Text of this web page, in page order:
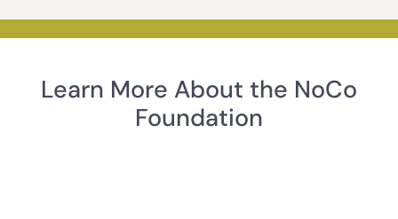
Learn More About the NoCo
Foundation